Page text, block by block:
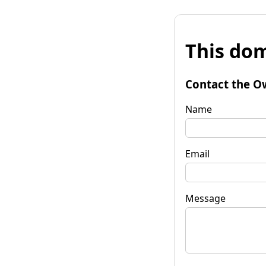
This
Contact the
Name
Email
Message